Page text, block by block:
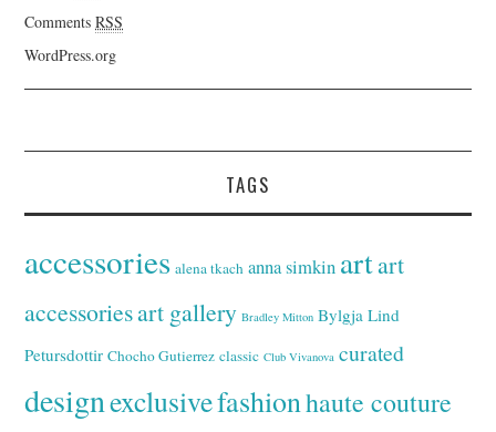
CommentsRSS
WordPress.org
TAGS
accessories alena tkach anna simkin artart
accessoriesart gallery Bradley Mitton Bylgja Lind
Petursdottir Chocho Gutierrez classic Club Vivanova curated
designexclusivefashion haute couture